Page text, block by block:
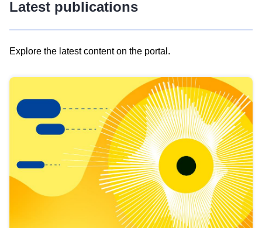
Latest publications
Explore the latest content on the portal.
results
view
Latest
publications